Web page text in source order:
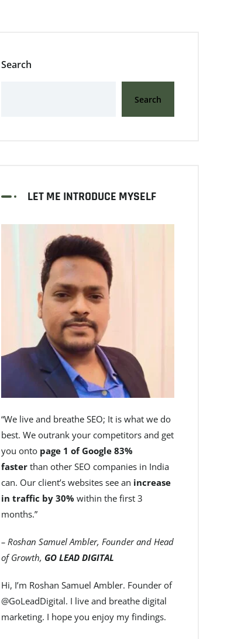
Search
Search
LET ME INTRODUCE MYSELF
“We live and breathe SEO; It is what we do
best. We outrank your competitors and get
you onto page 1 of Google 83%
faster than other SEO companies in India
can. Our client’s websites see an increase
in traffic by 30% within the first 3
months.”
– Roshan Samuel Ambler, Founder and Head
of Growth, GO LEAD DIGITAL
Hi, I’m Roshan Samuel Ambler. Founder of
@GoLeadDigital. I live and breathe digital
marketing. I hope you enjoy my findings.